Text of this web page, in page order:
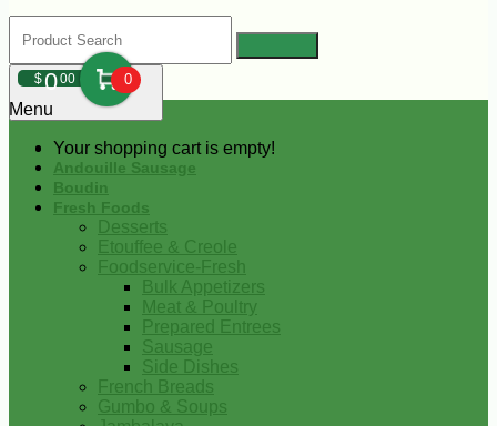
$000 0
Your shopping cart is empty!
Menu
Andouille Sausage
Boudin
Fresh Foods
Desserts
Etouffee & Creole
Foodservice-Fresh
Bulk Appetizers
Meat & Poultry
Prepared Entrees
Sausage
Side Dishes
French Breads
Gumbo & Soups